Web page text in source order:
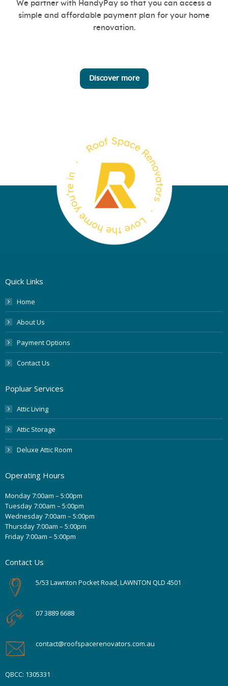
We partner with HandyPay so that you can access a
simple and affordable payment plan for your home
renovation.
Discover more
Quick Links
Home
About Us
Payment Options
Contact Us
Popluar Services
Attic Living
Attic Storage
Deluxe Attic Room
Operating Hours
Monday 7:00am – 5:00pm
Tuesday 7:00am – 5:00pm
Wednesday 7:00am – 5:00pm
Thursday 7:00am – 5:00pm
Friday 7:00am – 5:00pm
Contact Us
5/53 Lawnton Pocket Road, LAWNTON QLD 4501
07 3889 6688
contact@roofspacerenovators.com.au
QBCC: 1305331